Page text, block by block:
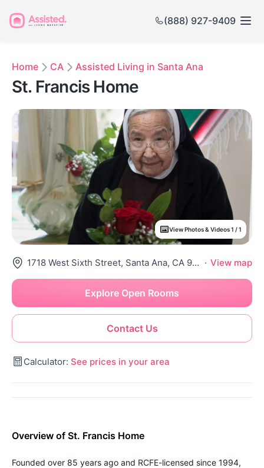
(888) 927-9409
Home CA Assisted Living in Santa Ana
St. Francis Home
View Photos & Videos 1 / 1
1718 West Sixth Street, Santa Ana, CA 92703 · View map
Contact Us
Explore Open Rooms
Calculator: See prices in your area
Overview of St. Francis Home
Founded over 85 years ago and RCFE-licensed since 1994,